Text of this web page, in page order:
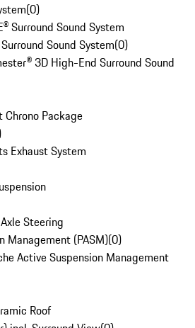
(0)
Surround Sound System
Sound System(0)
3D High-End Surround Sound
Package
Exhaust System
Steering
Management (PASM)(0)
Active Suspension Management
Roof